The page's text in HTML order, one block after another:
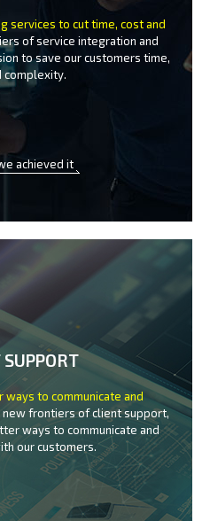
services to cut time, cost and
of service integration and
to save our customers time,
complexity.
achieved it
ways to communicate and
new frontiers of client support,
ways to communicate and
our customers.